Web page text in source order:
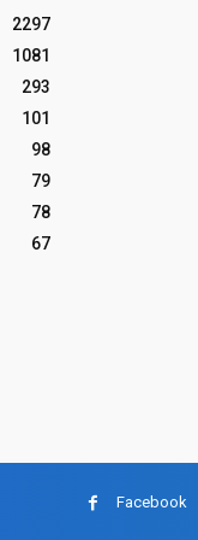
2297
1081
293
101
98
79
78
67
Facebook